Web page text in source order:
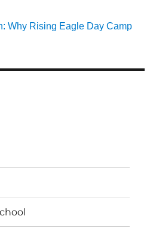
Why Rising Eagle Day Camp